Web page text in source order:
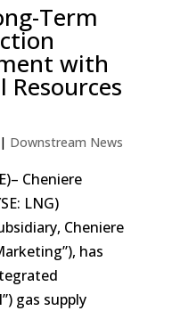
Term
with
| Downstream News
Cheniere
LNG)
Cheniere
has
gas supply